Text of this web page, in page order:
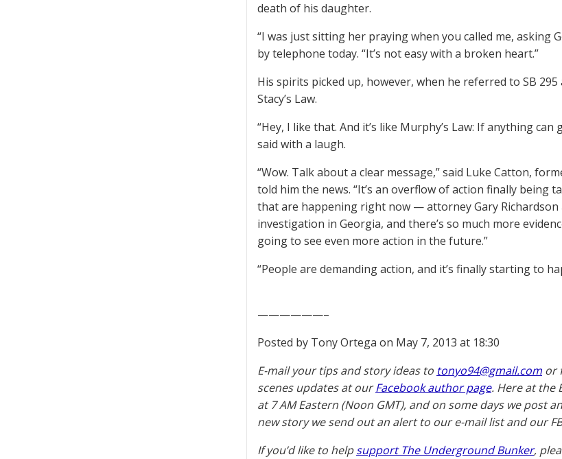
death of his daughter.
“I was just sitting her praying when you called me, asking
by telephone today. “It’s not easy with a broken heart.”
His spirits picked up, however, when he referred to SB 295
Stacy’s Law.
“Hey, I like that. And it’s like Murphy’s Law: If anything
said with a laugh.
“Wow. Talk about a clear message,” said Luke Catton,
told him the news. “It’s an overflow of action finally being
that are happening right now — attorney Gary Richardson
investigation in Georgia, and there’s so much more
going to see even more action in the future.”
“People are demanding action, and it’s finally starting to
——————–
Posted by Tony Ortega on May 7, 2013 at 18:30
E-mail your tips and story ideas to tonyo94@gmail.com or
scenes updates at ourFacebook author page. Here at the
at 7 AM Eastern (Noon GMT), and on some days we post
new story we send out an alert to our e-mail list and our
If you’d like to helpsupport The Underground Bunker,